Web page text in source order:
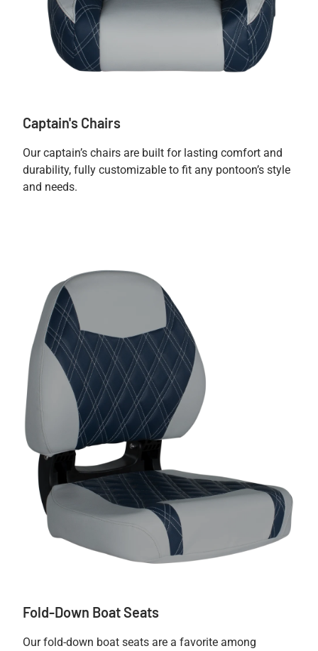
Captain's Chairs
Our captain’s chairs are built for lasting comfort and
durability, fully customizable to fit any pontoon’s style
and needs.
Fold-Down Boat Seats
Our fold-down boat seats are a favorite among